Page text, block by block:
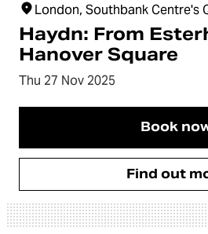
London, Southbank Centre's
Haydn: From
Hanover Square
Thu 27 Nov 2025
Book
Find out